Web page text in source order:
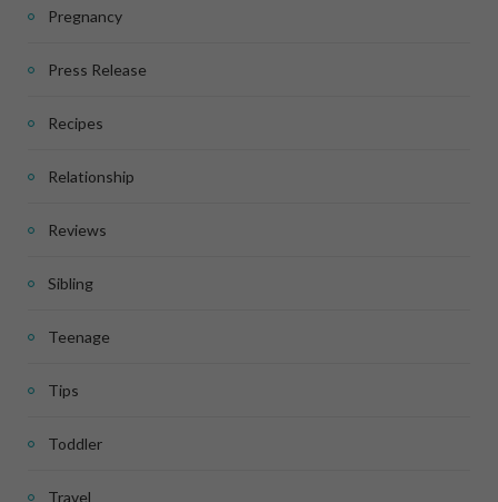
Pregnancy
Press Release
Recipes
Relationship
Reviews
Sibling
Teenage
Tips
Toddler
Travel